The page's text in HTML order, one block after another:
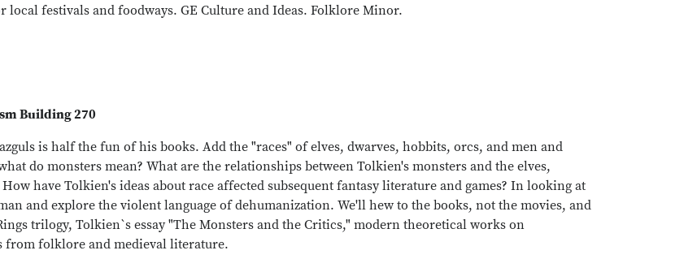
festivals and foodways. GE Culture and Ideas. Folklore Minor.
Building 270
is half the fun of his books. Add the "races" of elves, dwarves, hobbits, orcs, and men and
do monsters mean? What are the relationships between Tolkien's monsters and the elves,
have Tolkien's ideas about race affected subsequent fantasy literature and games? In looking at
and explore the violent language of dehumanization. We'll hew to the books, not the movies, and
trilogy, Tolkien`s essay "The Monsters and the Critics," modern theoretical works on
from folklore and medieval literature.